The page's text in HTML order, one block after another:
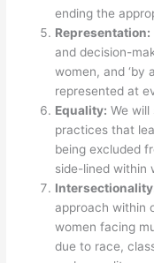
ending the
Representation:
and decision-
women, and ‘by
represented at
Equality: We will
practices that
being excluded
side-lined within
approach within
women facing
due to race,